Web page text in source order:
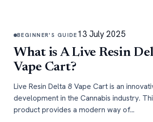
BEGINNER'S GUIDE 13 July 2025
What is A Live Resin
Vape Cart?
Live Resin Delta 8 Vape Cart is an
development in the Cannabis industry.
product provides a modern way of…